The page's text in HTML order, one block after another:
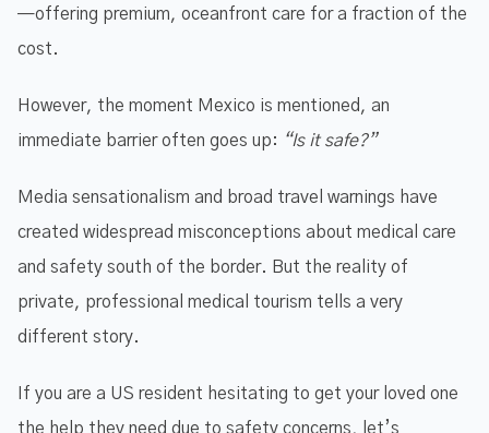
—offering premium, oceanfront care for a fraction of the
cost.
However, the moment Mexico is mentioned, an
immediate barrier often goes up: “Is it safe?”
Media sensationalism and broad travel warnings have
created widespread misconceptions about medical care
and safety south of the border. But the reality of
private, professional medical tourism tells a very
different story.
If you are a US resident hesitating to get your loved one
the help they need due to safety concerns, let’s